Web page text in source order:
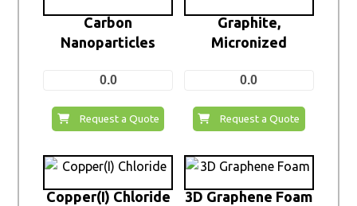
Carbon
Nanoparticles
0.0
Request a Quote
Graphite,
Micronized
0.0
Request a Quote
Copper(I) Chloride 3D Graphene Foam